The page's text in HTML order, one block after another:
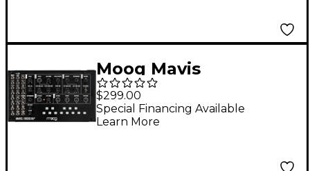
Moog Mavis
Monophonic Analog
Synthesizer
$299.00
Special Financing Available
Learn More